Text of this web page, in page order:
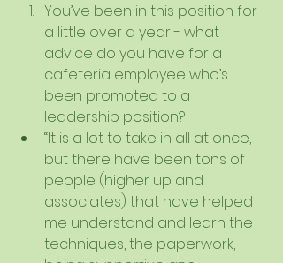
You’ve been in this position for
a little over a year - what
advice do you have for a
cafeteria employee who’s
been promoted to a
leadership position?
“It is a lot to take in all at once,
but there have been tons of
people (higher up and
associates) that have helped
me understand and learn the
techniques, the paperwork,